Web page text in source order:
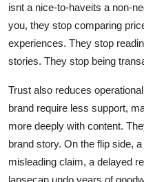
isnt a nice-to-haveits a non-
you, they stop comparing
experiences. They stop
stories. They stop being
Trust also reduces
brand require less support,
more deeply with content.
brand story. On the flip side,
misleading claim, a delayed
lapsecan undo years of